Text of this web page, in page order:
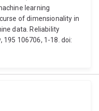
learning
of dimensionality in
data. Reliability
195 106706, 1-18. doi: